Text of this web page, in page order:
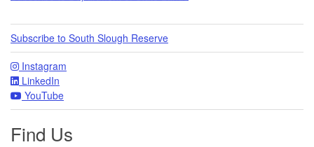
Subscribe to South Slough Reserve
Instagram
LinkedIn
YouTube
Find Us